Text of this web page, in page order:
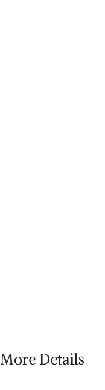
More Details